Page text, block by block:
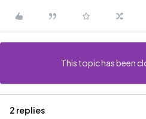
This topic has been
2 replies